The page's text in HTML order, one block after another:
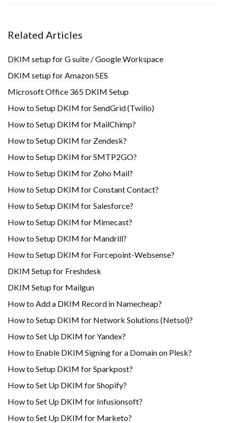
Related Articles
DKIM setup for G suite / Google Workspace
DKIM setup for Amazon SES
Microsoft Office 365 DKIM Setup
How to Setup DKIM for SendGrid (Twilio)
How to Setup DKIM for MailChimp?
How to Setup DKIM for Zendesk?
How to Setup DKIM for SMTP2GO?
How to Setup DKIM for Zoho Mail?
How to Setup DKIM for Constant Contact?
How to Setup DKIM for Salesforce?
How to Setup DKIM for Mimecast?
How to Setup DKIM for Mandrill?
How to Setup DKIM for Forcepoint-Websense?
DKIM Setup for Freshdesk
DKIM Setup for Mailgun
How to Add a DKIM Record in Namecheap?
How to Setup DKIM for Network Solutions (Netsol)?
How to Set Up DKIM for Yandex?
How to Enable DKIM Signing for a Domain on Plesk?
How to Setup DKIM for Sparkpost?
How to Set Up DKIM for Shopify?
H​ow to Set Up DKIM for Infusionsoft?
How to Set Up DKIM for Marketo?